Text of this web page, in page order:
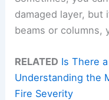
damaged layer, but
beams or columns,
RELATED Is There
Understanding the
Fire Severity